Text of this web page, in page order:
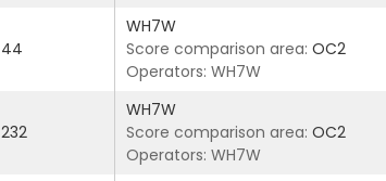
44
WH7W
Score comparison area: OC2
Operators: WH7W
232
WH7W
Score comparison area: OC2
Operators: WH7W